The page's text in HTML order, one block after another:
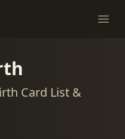
Card List &